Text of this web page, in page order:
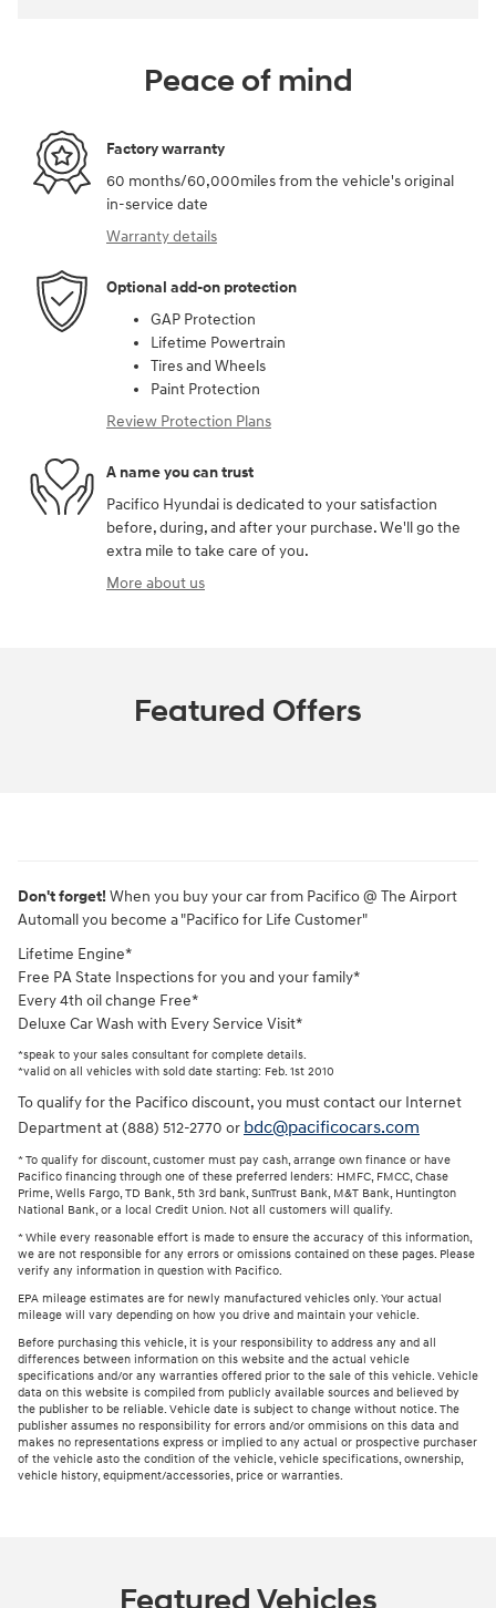
Peace of mind
Factory warranty
60 months/60,000miles from the vehicle's original
in-service date
Warranty details
Optional add-on protection
GAP Protection
Lifetime Powertrain
Tires and Wheels
Paint Protection
Review Protection Plans
A name you can trust
Pacifico Hyundai is dedicated to your satisfaction
before, during, and after your purchase. We'll go the
extra mile to take care of you.
More about us
Featured Offers
Don't forget! When you buy your car from Pacifico @ The Airport
Automall you become a "Pacifico for Life Customer"
Lifetime Engine*
Free PA State Inspections for you and your family*
Every 4th oil change Free*
Deluxe Car Wash with Every Service Visit*
*speak to your sales consultant for complete details.
*valid on all vehicles with sold date starting: Feb. 1st 2010
To qualify for the Pacifico discount, you must contact our Internet
Department at (888) 512-2770 or bdc@pacificocars.com
* To qualify for discount, customer must pay cash, arrange own finance or have
Pacifico financing through one of these preferred lenders: HMFC, FMCC, Chase
Prime, Wells Fargo, TD Bank, 5th 3rd bank, SunTrust Bank, M&T Bank, Huntington
National Bank, or a local Credit Union. Not all customers will qualify.
* While every reasonable effort is made to ensure the accuracy of this information,
we are not responsible for any errors or omissions contained on these pages. Please
verify any information in question with Pacifico.
EPA mileage estimates are for newly manufactured vehicles only. Your actual
mileage will vary depending on how you drive and maintain your vehicle.
Before purchasing this vehicle, it is your responsibility to address any and all
differences between information on this website and the actual vehicle
specifications and/or any warranties offered prior to the sale of this vehicle. Vehicle
data on this website is compiled from publicly available sources and believed by
the publisher to be reliable. Vehicle date is subject to change without notice. The
publisher assumes no responsibility for errors and/or ommisions on this data and
makes no representations express or implied to any actual or prospective purchaser
of the vehicle asto the condition of the vehicle, vehicle specifications, ownership,
vehicle history, equipment/accessories, price or warranties.